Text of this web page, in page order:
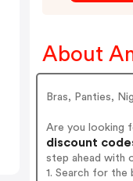
About
Bras, Panties,
Are you looking
discount
step ahead with
1. Search for the